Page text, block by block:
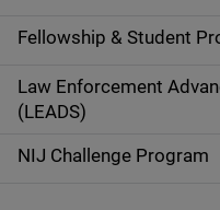
v
i
g
Fellowship & Student
Law Enforcement
(LEADS)
NIJ Challenge Program